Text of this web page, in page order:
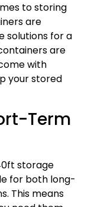
to storing
are
solutions for a
are
with
your stored
Term
storage
for both long-
This means